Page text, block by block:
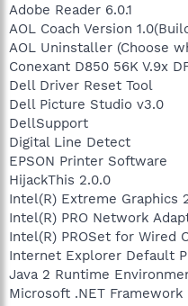
Adobe Reader 6.0.1
AOL Coach Version
AOL Uninstaller (Choose
Conexant D850 56K V.9x
Dell Driver Reset Tool
Dell Picture Studio v3.0
DellSupport
Digital Line Detect
EPSON Printer Software
HijackThis 2.0.0
Intel(R) Extreme Graphics
Intel(R) PRO Network
Intel(R) PROSet for Wired
Internet Explorer Default
Java 2 Runtime
Microsoft .NET Framework